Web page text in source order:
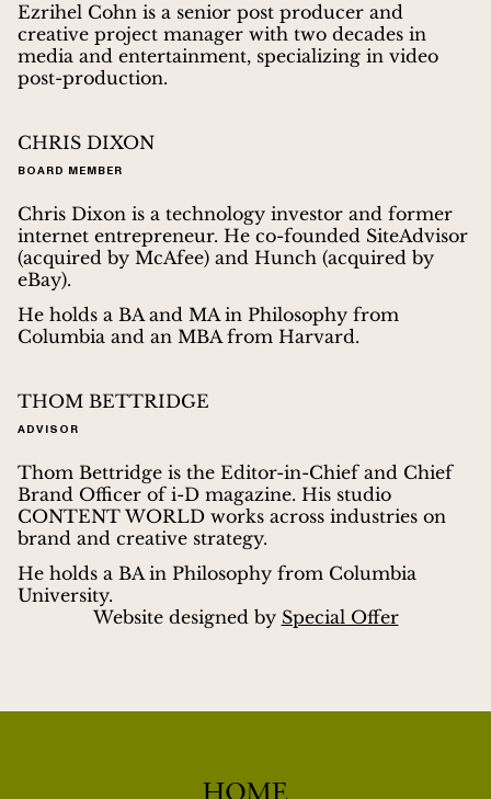
Ezrihel Cohn is a senior post producer and
creative project manager with two decades in
media and entertainment, specializing in video
post-production.
CHRIS DIXON
BOARD MEMBER
Chris Dixon is a technology investor and former
internet entrepreneur. He co-founded SiteAdvisor
(acquired by McAfee) and Hunch (acquired by
eBay).
He holds a BA and MA in Philosophy from
Columbia and an MBA from Harvard.
THOM BETTRIDGE
ADVISOR
Thom Bettridge is the Editor-in-Chief and Chief
Brand Officer of i-D magazine. His studio
CONTENT WORLD works across industries on
brand and creative strategy.
He holds a BA in Philosophy from Columbia
University.
Website designed by Special Offer